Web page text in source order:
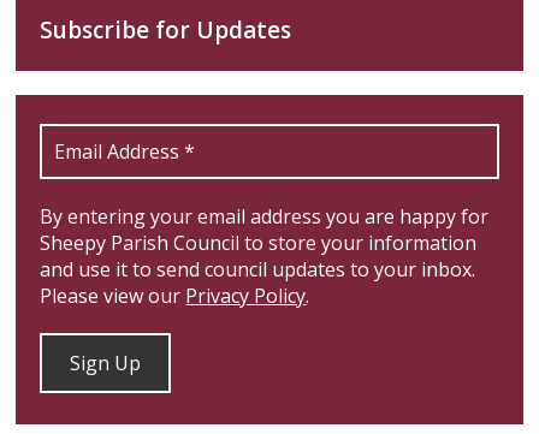
Subscribe for Updates
By entering your email address you are happy for
Sheepy Parish Council to store your information
and use it to send council updates to your inbox.
Please view our Privacy Policy.